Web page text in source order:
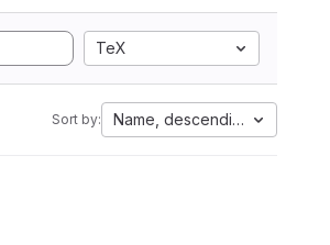
TeX
Sort by: Name, descending